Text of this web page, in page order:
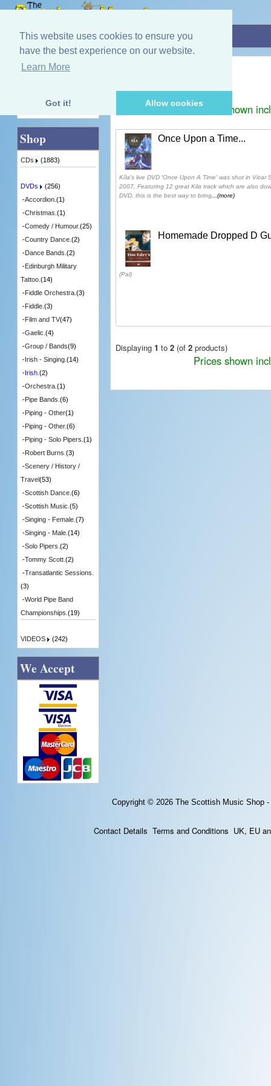
This website uses cookies to ensure you
have the best experience on our website.
Learn More
Got it! Allow cookies
Home»DVDs»Irish.
Prices shown
Once Upon a Time...
Kíla's live DVD 'Once Upon A Time' was shot in Vicar
2007. Featuring 12 great Kila track which are also
DVD, this is the best way to bring...(more)
Homemade Dropped D
(Pal)
Displaying 1 to 2(of 2products)
Prices shown
Quick Find
Shop
CDs (1883)
DVDs
(256)
-Accordion. (1)
-Christmas. (1)
-Comedy / Humour.(25)
-Country Dance. (2)
-Dance Bands. (2)
-Edinburgh Military
Tattoo. (14)
-Fiddle Orchestra. (3)
-Fiddle. (3)
-Film and TV(47)
-Gaelic. (4)
-Group / Bands(9)
-Irish - Singing. (14)
-Irish. (2)
-Orchestra. (1)
-Pipe Bands. (6)
-Piping - Other(1)
-Piping - Other.(6)
-Piping - Solo Pipers. (1)
-Robert Burns. (3)
-Scenery / History /
Travel(53)
-Scottish Dance. (6)
-Scottish Music. (5)
-Singing - Female. (7)
-Singing - Male. (14)
-Solo Pipers. (2)
-Tommy Scott. (2)
-Transatlantic Sessions.
(3)
-World Pipe Band
Championships. (19)
VIDEOS (242)
We Accept
Copyright © 2026 The Scottish Music Shop
Contact Details Terms and Conditions UK, EU